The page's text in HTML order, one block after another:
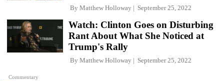
By Matthew Holloway September 25, 2022
Commentary
Watch: Clinton Goes on Disturbing
Rant About What She Noticed at
Trump's Rally
By Matthew Holloway September 25, 2022